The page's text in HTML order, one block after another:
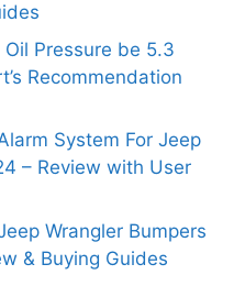
Pressure be 5.3
Recommendation
System For Jeep
– Review with User
Wrangler Bumpers
& Buying Guides